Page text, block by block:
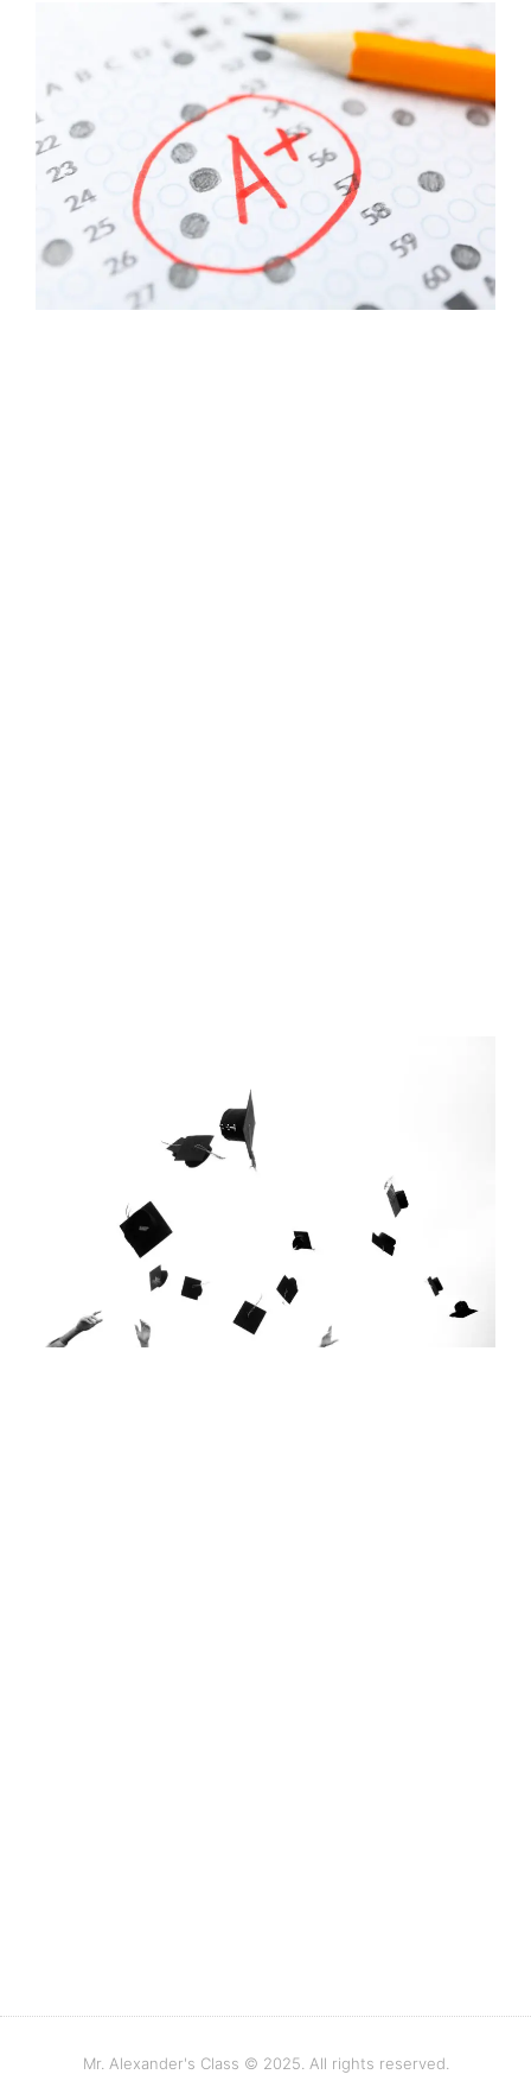
Mr. Alexander's Class © 2025. All rights reserved.